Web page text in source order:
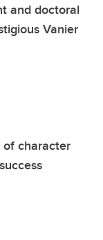
and doctoral
Vanier
of character